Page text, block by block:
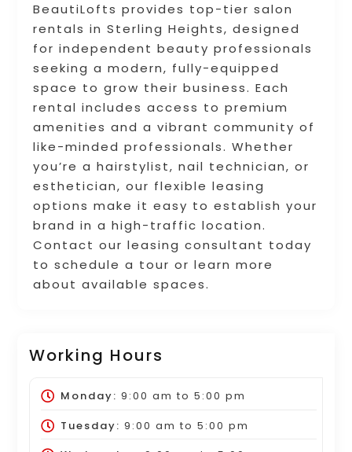
BeautiLofts provides top-tier salon
rentals in Sterling Heights, designed
for independent beauty professionals
seeking a modern, fully-equipped
space to grow their business. Each
rental includes access to premium
amenities and a vibrant community of
like-minded professionals. Whether
you’re a hairstylist, nail technician, or
esthetician, our flexible leasing
options make it easy to establish your
brand in a high-traffic location.
Contact our leasing consultant today
to schedule a tour or learn more
about available spaces.
Working Hours
Monday: 9:00 am to 5:00 pm
Tuesday: 9:00 am to 5:00 pm